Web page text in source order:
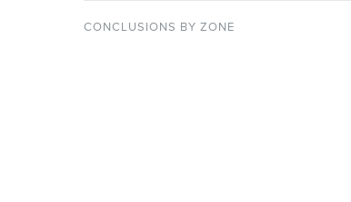
CONCLUSIONS BY ZONE